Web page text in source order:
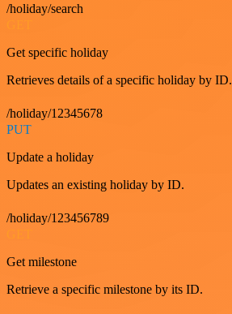
/holiday/search
Get specific holiday
Retrieves details of a specific holiday by ID.
/holiday/12345678
PUT
Update a holiday
Updates an existing holiday by ID.
/holiday/123456789
Get milestone
Retrieve a specific milestone by its ID.